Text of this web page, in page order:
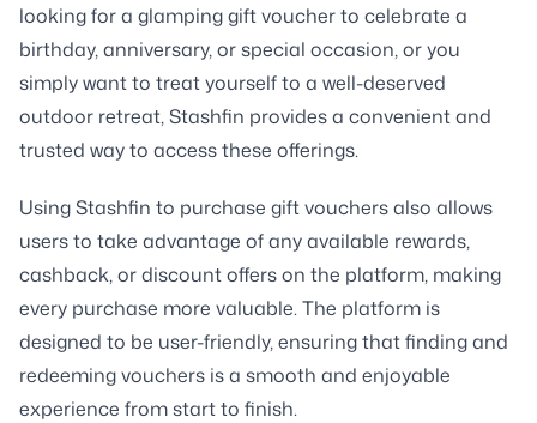
looking for a glamping gift voucher to celebrate a
birthday, anniversary, or special occasion, or you
simply want to treat yourself to a well-deserved
outdoor retreat, Stashfin provides a convenient and
trusted way to access these offerings.
Using Stashfin to purchase gift vouchers also allows
users to take advantage of any available rewards,
cashback, or discount offers on the platform, making
every purchase more valuable. The platform is
designed to be user-friendly, ensuring that finding and
redeeming vouchers is a smooth and enjoyable
experience from start to finish.